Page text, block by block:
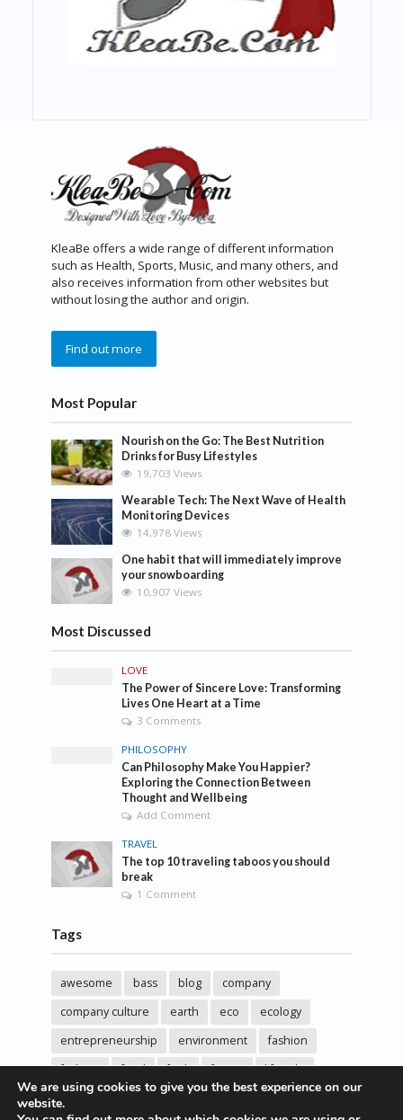
KleaBe offers a wide range of different information
such as Health, Sports, Music, and many others, and
also receives information from other websites but
without losing the author and origin.
Find out more
Most Popular
Nourish on the Go: The Best Nutrition
Drinks for Busy Lifestyles
19,703 Views
Wearable Tech: The Next Wave of Health
Monitoring Devices
14,978 Views
One habit that will immediately improve
your snowboarding
10,907 Views
Most Discussed
LOVE
The Power of Sincere Love: Transforming
Lives One Heart at a Time
3 Comments
PHILOSOPHY
Can Philosophy Make You Happier?
Exploring the Connection Between
Thought and Wellbeing
Add Comment
TRAVEL
The top 10 traveling taboos you should
break
1 Comment
Tags
awesome bass blog
company
company culture
earth eco
ecology
entrepreneurship
environment
fashion
fashoin
food funk future
lifestyle
music
pasta post
We are using cookies to give you the best experience on our
website.